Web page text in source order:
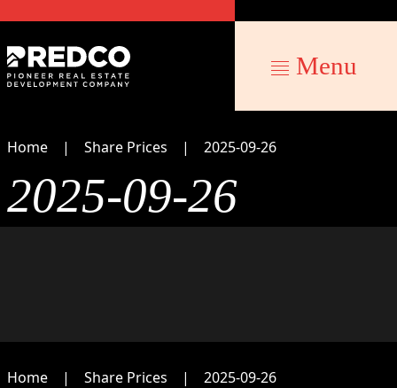
Menu
Home Share Prices 2025-09-26
2025-09-26
Home Share Prices 2025-09-26